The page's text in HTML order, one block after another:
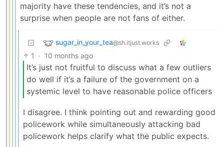
majority have these tendencies, and it’s not a
surprise when people are not fans of either.
sugar_in_your_tea@sh.itjust.works
1 · 10 months ago
It’s just not fruitful to discuss what a few outliers
do well if it’s a failure of the government on a
systemic level to have reasonable police officers
I disagree. I think pointing out and rewarding good
policework while simultaneously attacking bad
policework helps clarify what the public expects.